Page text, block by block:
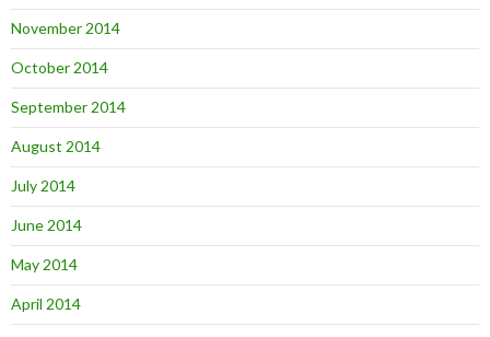
November 2014
October 2014
September 2014
August 2014
July 2014
June 2014
May 2014
April 2014